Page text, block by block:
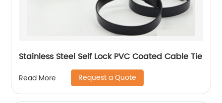
Stainless Steel Self Lock PVC Coated Cable Tie
Read More Request a Quote